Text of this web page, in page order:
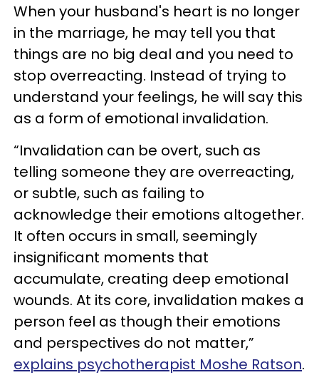
When your husband's heart is no longer
in the marriage, he may tell you that
things are no big deal and you need to
stop overreacting. Instead of trying to
understand your feelings, he will say this
as a form of emotional invalidation.
“Invalidation can be overt, such as
telling someone they are overreacting,
or subtle, such as failing to
acknowledge their emotions altogether.
It often occurs in small, seemingly
insignificant moments that
accumulate, creating deep emotional
wounds. At its core, invalidation makes a
person feel as though their emotions
and perspectives do not matter,”
explains psychotherapist Moshe Ratson.